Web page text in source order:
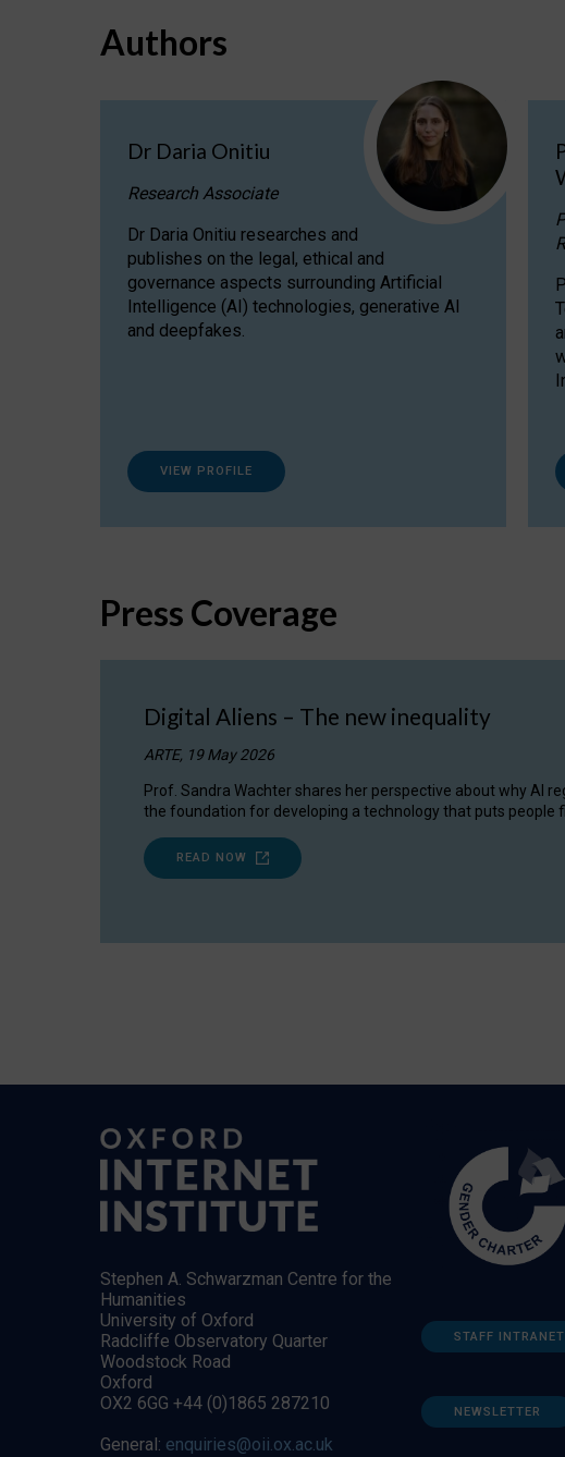
Authors
Dr Daria Onitiu
Research Associate
Dr Daria Onitiu researches and
publishes on the legal, ethical and
governance aspects surrounding Artificial
Intelligence (AI) technologies, generative AI
and deepfakes.
VIEW PROFILE
Press Coverage
Digital Aliens – The new inequality
ARTE, 19 May 2026
Prof. Sandra Wachter shares her perspective about why AI
the foundation for developing a technology that puts people
READ NOW
Stephen A. Schwarzman Centre for the
Humanities
University of Oxford
Radcliffe Observatory Quarter
Woodstock Road
Oxford
OX2 6GG +44 (0)1865 287210
General: enquiries@oii.ox.ac.uk
STAFF INTRANET
NEWSLETTER